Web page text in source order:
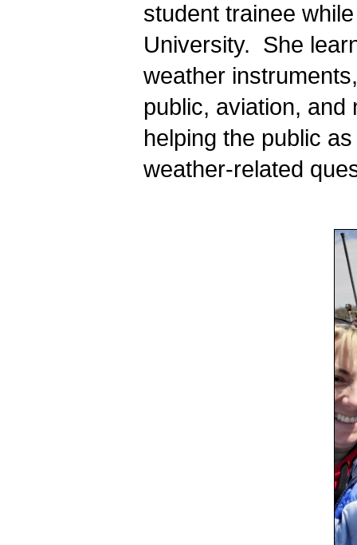
student trainee
University.  She
weather
public, aviation, and
helping the public
weather-related